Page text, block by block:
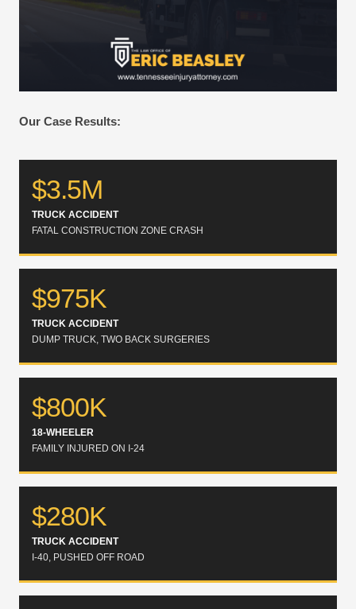
Our Case Results:
$3.5M
TRUCK ACCIDENT
FATAL CONSTRUCTION ZONE CRASH
$975K
TRUCK ACCIDENT
DUMP TRUCK, TWO BACK SURGERIES
$800K
18-WHEELER
FAMILY INJURED ON I-24
$280K
TRUCK ACCIDENT
I-40, PUSHED OFF ROAD